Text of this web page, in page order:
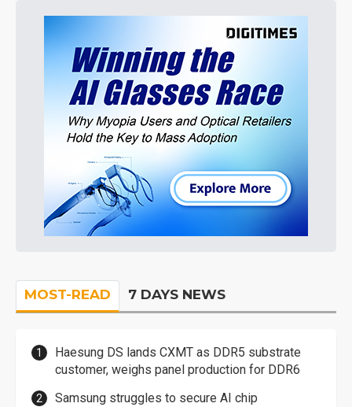
MOST-READ 7 DAYS NEWS
Haesung DS lands CXMT as DDR5 substrate
customer, weighs panel production for DDR6
Samsung struggles to secure AI chip